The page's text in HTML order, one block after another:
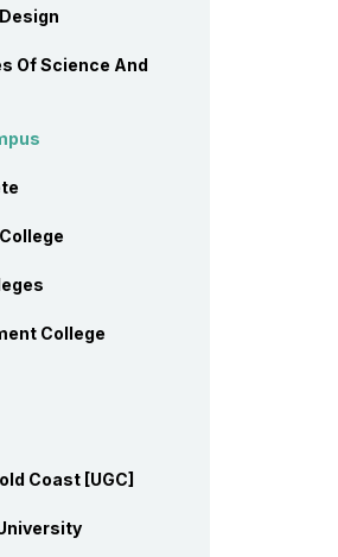
Of Science And
College
Coast [UGC]